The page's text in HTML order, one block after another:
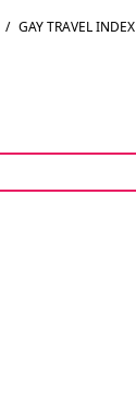
/ GAY TRAVEL INDEX